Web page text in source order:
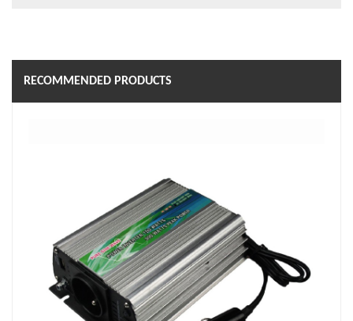
RECOMMENDED PRODUCTS